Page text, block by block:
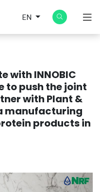
EN
with INNOBIC
to push the joint
with Plant &
manufacturing
products in